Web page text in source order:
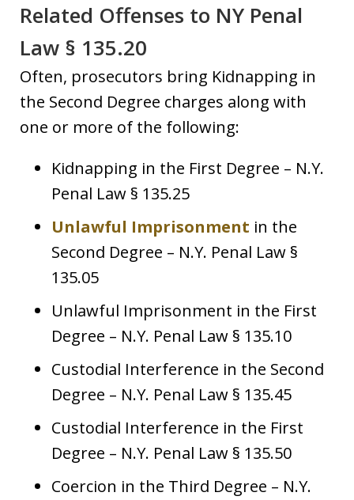
Related Offenses to NY Penal
Law § 135.20
Often, prosecutors bring Kidnapping in
the Second Degree charges along with
one or more of the following:
Kidnapping in the First Degree – N.Y.
Penal Law § 135.25
Unlawful Imprisonment in the
Second Degree – N.Y. Penal Law §
135.05
Unlawful Imprisonment in the First
Degree – N.Y. Penal Law § 135.10
Custodial Interference in the Second
Degree – N.Y. Penal Law § 135.45
Custodial Interference in the First
Degree – N.Y. Penal Law § 135.50
Coercion in the Third Degree – N.Y.